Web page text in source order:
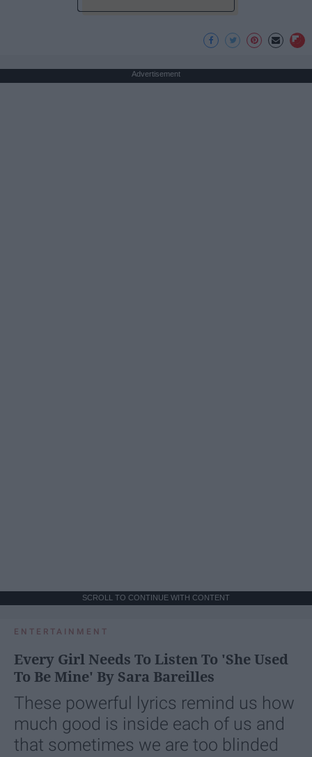
Advertisement
SCROLL TO CONTINUE WITH CONTENT
ENTERTAINMENT
Every Girl Needs To Listen To 'She Used
To Be Mine' By Sara Bareilles
These powerful lyrics remind us how
much good is inside each of us and
that sometimes we are too blinded